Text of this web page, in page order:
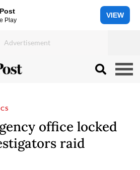
Play
VIEW
office locked
raid